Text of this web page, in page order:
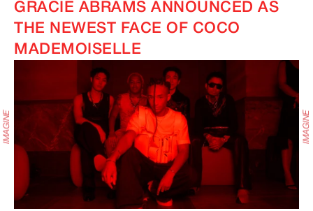
GRACIE ABRAMS ANNOUNCED AS
THE NEWEST FACE OF COCO
MADEMOISELLE